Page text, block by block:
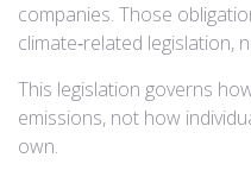
companies. Those
climate‑related legislation,
This legislation governs
emissions, not how
own.